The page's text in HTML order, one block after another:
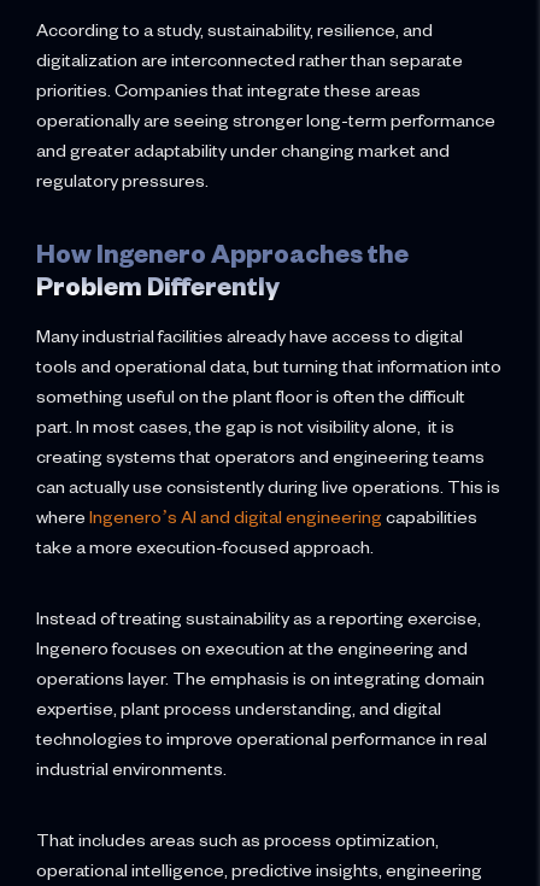
According to a study, sustainability, resilience, and
digitalization are interconnected rather than separate
priorities. Companies that integrate these areas
operationally are seeing stronger long-term performance
and greater adaptability under changing market and
regulatory pressures.
How Ingenero Approaches the
Problem Differently
Many industrial facilities already have access to digital
tools and operational data, but turning that information into
something useful on the plant floor is often the difficult
part. In most cases, the gap is not visibility alone, it is
creating systems that operators and engineering teams
can actually use consistently during live operations. This is
where Ingenero’s AI and digital engineering capabilities
take a more execution-focused approach.
Instead of treating sustainability as a reporting exercise,
Ingenero focuses on execution at the engineering and
operations layer. The emphasis is on integrating domain
expertise, plant process understanding, and digital
technologies to improve operational performance in real
industrial environments.
That includes areas such as process optimization,
operational intelligence, predictive insights, engineering